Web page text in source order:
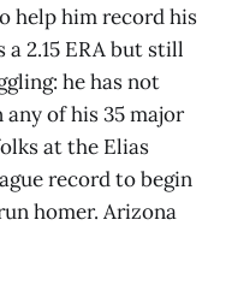
help him record his
2.15 ERA but still
he has not
of his 35 major
at the Elias
record to begin
homer. Arizona